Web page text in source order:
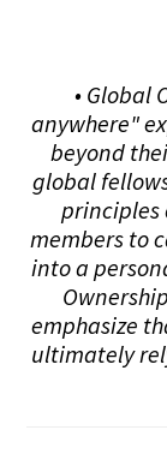
• Global
anywhere"
beyond
global
principles
members to
into a
emphasize
ultimately